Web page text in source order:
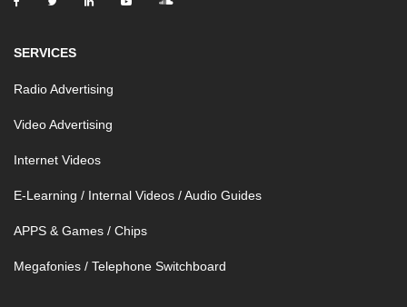
SERVICES
Radio Advertising
Video Advertising
Internet Videos
E-Learning / Internal Videos / Audio Guides
APPS & Games / Chips
Megafonies / Telephone Switchboard